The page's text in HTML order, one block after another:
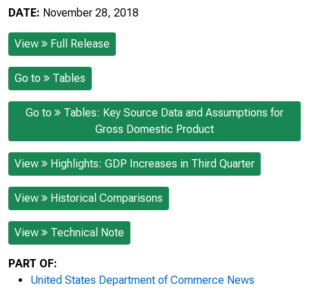
DATE: November 28, 2018
View Full Release
Go to Tables
Go to
Tables: Key Source Data and Assumptions for
Gross Domestic Product
View Highlights: GDP Increases in Third Quarter
View Historical Comparisons
View Technical Note
PART OF:
United States Department of Commerce News